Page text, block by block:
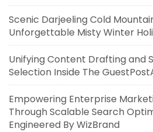
Scenic Darjeeling Cold
Unforgettable Misty Winter
Unifying Content Drafting and
Selection Inside The
Empowering Enterprise
Through Scalable Search
Engineered By WizBrand